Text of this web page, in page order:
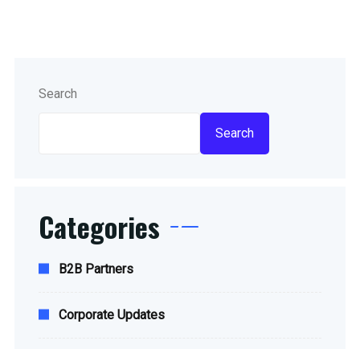
Search
Search
Categories
B2B Partners
Corporate Updates